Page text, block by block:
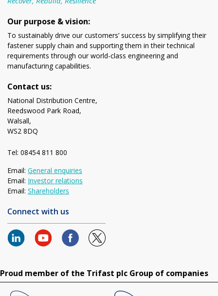
Our purpose & vision:
To sustainably drive our customers’ success by simplifying their
fastener supply chain and supporting them in their technical
requirements through our world-class engineering and
manufacturing capabilities.
Contact us:
National Distribution Centre,
Reedswood Park Road,
Walsall,
WS2 8DQ
Tel: 08454 811 800
Email: General enquiries
Email: Investor relations
Email: Shareholders
Connect with us
Proud member of the Trifast plc Group of companies